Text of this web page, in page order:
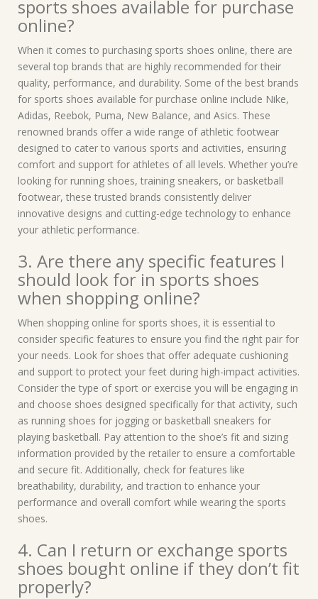
sports shoes available for purchase
online?
When it comes to purchasing sports shoes online, there are
several top brands that are highly recommended for their
quality, performance, and durability. Some of the best brands
for sports shoes available for purchase online include Nike,
Adidas, Reebok, Puma, New Balance, and Asics. These
renowned brands offer a wide range of athletic footwear
designed to cater to various sports and activities, ensuring
comfort and support for athletes of all levels. Whether you’re
looking for running shoes, training sneakers, or basketball
footwear, these trusted brands consistently deliver
innovative designs and cutting-edge technology to enhance
your athletic performance.
3. Are there any specific features I
should look for in sports shoes
when shopping online?
When shopping online for sports shoes, it is essential to
consider specific features to ensure you find the right pair for
your needs. Look for shoes that offer adequate cushioning
and support to protect your feet during high-impact activities.
Consider the type of sport or exercise you will be engaging in
and choose shoes designed specifically for that activity, such
as running shoes for jogging or basketball sneakers for
playing basketball. Pay attention to the shoe’s fit and sizing
information provided by the retailer to ensure a comfortable
and secure fit. Additionally, check for features like
breathability, durability, and traction to enhance your
performance and overall comfort while wearing the sports
shoes.
4. Can I return or exchange sports
shoes bought online if they don’t fit
properly?